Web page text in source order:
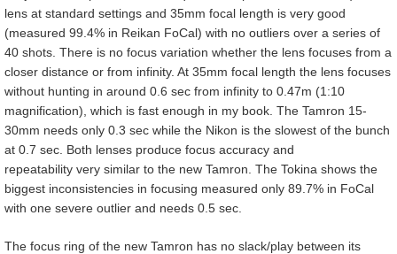
lens at standard settings and 35mm focal length is very good
(measured 99.4% in Reikan FoCal) with no outliers over a series of
40 shots. There is no focus variation whether the lens focuses from a
closer distance or from infinity. At 35mm focal length the lens focuses
without hunting in around 0.6 sec from infinity to 0.47m (1:10
magnification), which is fast enough in my book. The Tamron 15-
30mm needs only 0.3 sec while the Nikon is the slowest of the bunch
at 0.7 sec. Both lenses produce focus accuracy and
repeatability very similar to the new Tamron. The Tokina shows the
biggest inconsistencies in focusing measured only 89.7% in FoCal
with one severe outlier and needs 0.5 sec.
The focus ring of the new Tamron has no slack/play between its